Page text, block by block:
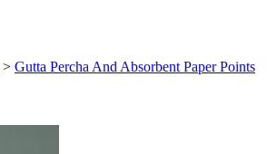
> Gutta Percha And Absorbent Paper Points